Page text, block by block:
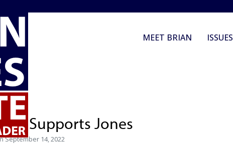
MEET BRIAN ISSUES
Supports Jones
September 14, 2022